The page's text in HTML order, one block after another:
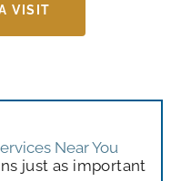
VISIT
Near You
just as important